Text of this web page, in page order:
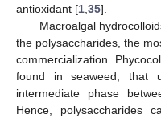
antioxidant [1,35].
Macroalgal
the polysaccharides, the
commercialization.
found in seaweed, that
intermediate phase
Hence, polysaccharides